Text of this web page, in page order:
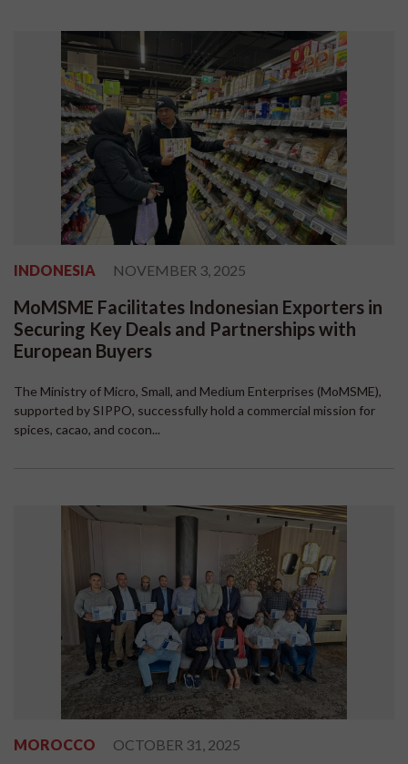
INDONESIA NOVEMBER 3, 2025
MoMSME Facilitates Indonesian Exporters in
Securing Key Deals and Partnerships with
European Buyers
The Ministry of Micro, Small, and Medium Enterprises (MoMSME),
supported by SIPPO, successfully hold a commercial mission for
spices, cacao, and cocon...
MOROCCO OCTOBER 31, 2025